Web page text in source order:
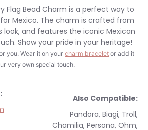
Flag Bead Charm is a perfect way to
Mexico. The charm is crafted from
look, and features the iconic Mexican
Show your pride in your heritage!
you. Wear it on your charm bracelet or add it
very own special touch.
Also Compatible:
Pandora, Biagi, Troll,
Chamilia, Persona, Ohm,